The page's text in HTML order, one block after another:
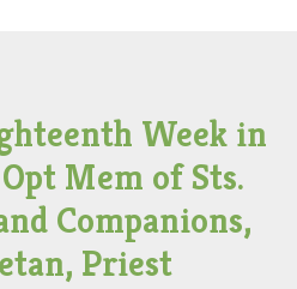
Week in
Mem of Sts.
Companions,
Priest